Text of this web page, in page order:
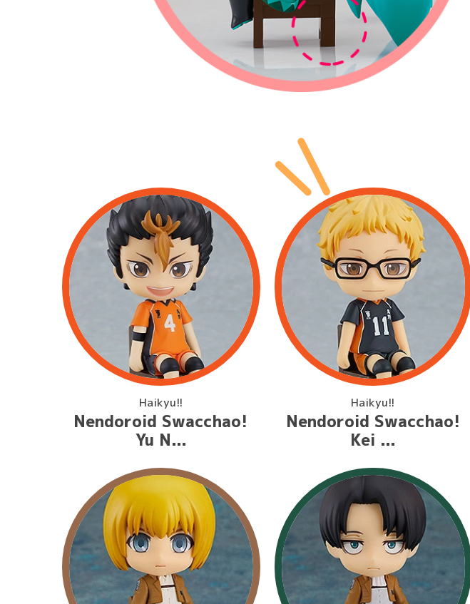
Haikyu!!
Nendoroid Swacchao!
Yu N...
Haikyu!!
Nendoroid Swacchao!
Kei ...